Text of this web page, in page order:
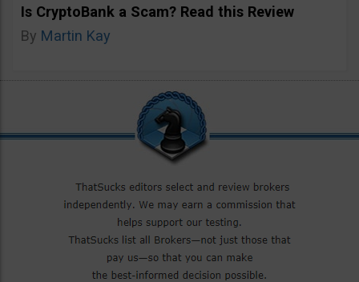
Is CryptoBank a Scam? Read this Review
By Martin Kay